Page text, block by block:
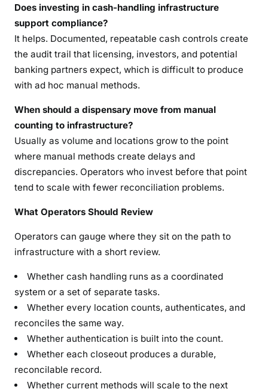
Does investing in cash-handling infrastructure
support compliance?
It helps. Documented, repeatable cash controls create
the audit trail that licensing, investors, and potential
banking partners expect, which is difficult to produce
with ad hoc manual methods.
When should a dispensary move from manual
counting to infrastructure?
Usually as volume and locations grow to the point
where manual methods create delays and
discrepancies. Operators who invest before that point
tend to scale with fewer reconciliation problems.
What Operators Should Review
Operators can gauge where they sit on the path to
infrastructure with a short review.
Whether cash handling runs as a coordinated
system or a set of separate tasks.
Whether every location counts, authenticates, and
reconciles the same way.
Whether authentication is built into the count.
Whether each closeout produces a durable,
reconcilable record.
Whether current methods will scale to the next